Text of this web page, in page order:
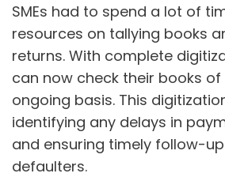
SMEs had to spend a lot of
resources on tallying books
returns. With complete
can now check their books
ongoing basis. This
identifying any delays in
and ensuring timely follow-
defaulters.